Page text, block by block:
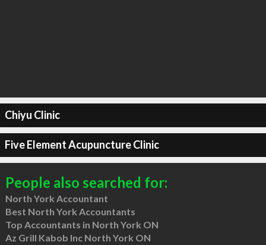
Chiyu Clinic
Five Element Acupuncture Clinic
People also searched for:
North York Accountant
Best North York Accountants
Top Accountants in North York ON
Az Grill Kabob Inc North York ON